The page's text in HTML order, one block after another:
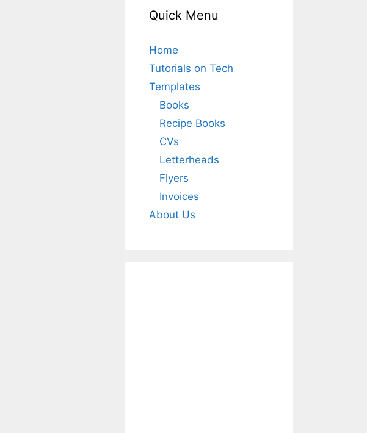
Quick Menu
Home
Tutorials on Tech
Templates
Books
Recipe Books
CVs
Letterheads
Flyers
Invoices
About Us